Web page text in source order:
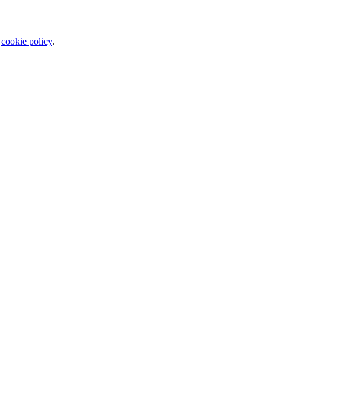
cookie policy.